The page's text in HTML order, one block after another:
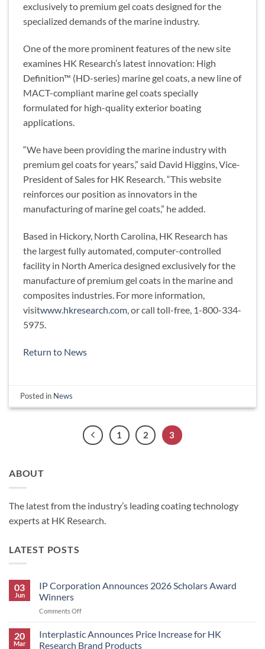
ABOUT
The latest from the industry’s leading coating technology
experts at HK Research.
LATEST POSTS
03
Jun
IP Corporation Announces 2026 Scholars Award
Winners
Comments Offon
Corporation
20
Mar
Interplastic Announces Price Increase for HK
Research Brand Products
exclusively to premium gel coats designed for the
specialized demands of the marine industry.
One of the more prominent features of the new site
examines HK Research’s latest innovation: High
Definition™ (HD-series) marine gel coats, a new line of
MACT-compliant marine gel coats specially
formulated for high-quality exterior boating
applications.
“We have been providing the marine industry with
premium gel coats for years,” said David Higgins, Vice-
President of Sales for HK Research. “This website
reinforces our position as innovators in the
manufacturing of marine gel coats,” he added.
Based in Hickory, North Carolina, HK Research has
the largest fully automated, computer-controlled
facility in North America designed exclusively for the
manufacture of premium gel coats in the marine and
composites industries. For more information,
visitwww.hkresearch.com, or call toll-free, 1-800-334-
5975.
Return to News
Posted in News
1 2 3